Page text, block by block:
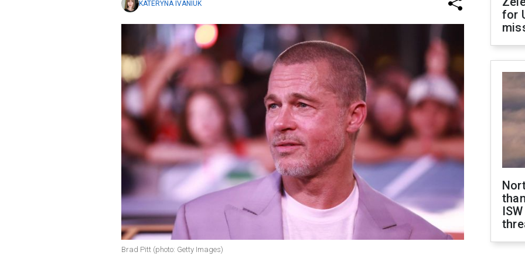
KATERYNA IVANIUK
Brad Pitt (photo: Getty Images)
for